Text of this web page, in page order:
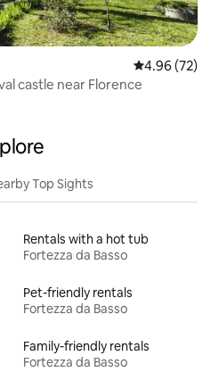
4.96 out of 5
4.96 (72)
castle near Florence
Top Sights
Rentals with a hot tub
Fortezza da Basso
Pet-friendly rentals
Fortezza da Basso
Family-friendly rentals
Fortezza da Basso